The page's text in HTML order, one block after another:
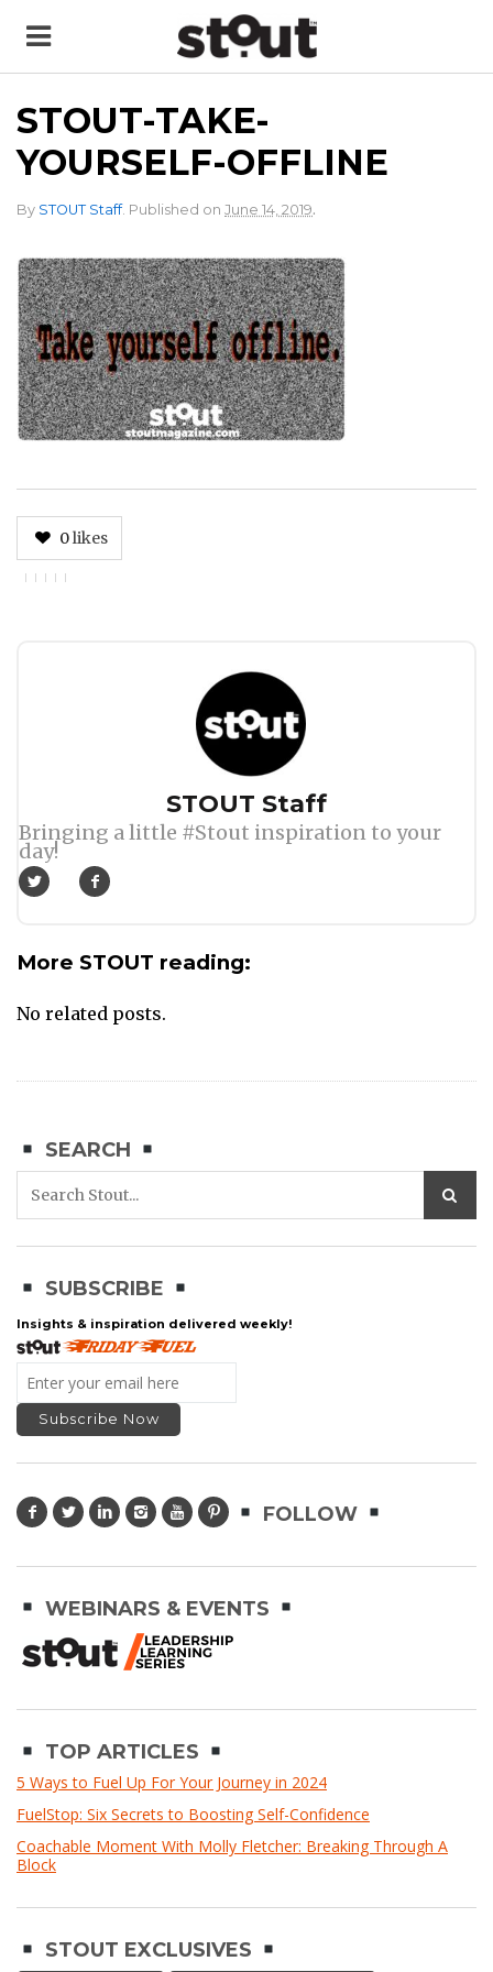
STOUT-TAKE-
YOURSELF-OFFLINE
By STOUT Staff. Published on June 14, 2019.
0likes
STOUT Staff
Bringing a little #Stout inspiration to your
day!
More STOUT reading:
No related posts.
SEARCH
SUBSCRIBE
Insights & inspiration delivered weekly!
FOLLOW
WEBINARS & EVENTS
TOP ARTICLES
5 Ways to Fuel Up For Your Journey in 2024
FuelStop: Six Secrets to Boosting Self-Confidence
Coachable Moment With Molly Fletcher: Breaking Through A
Block
STOUT EXCLUSIVES